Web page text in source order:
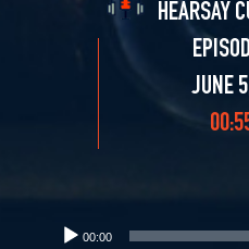
HEARSAY
JUNE
00:00